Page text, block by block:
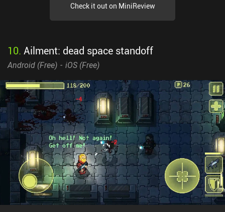
Check it out on MiniReview
10. Ailment: dead space standoff
Android (Free) iOS (Free)